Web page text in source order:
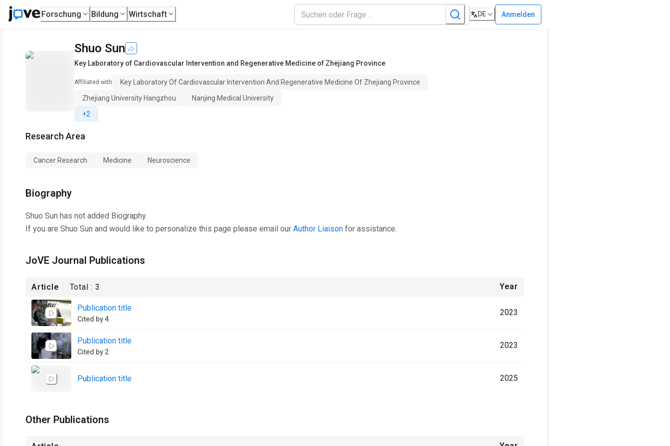
Forschung Bildung Wirtschaft DE Anmelden
Shuo Sun
Key Laboratory of Cardiovascular Intervention and Regenerative Medicine of Zhejiang Province
Affiliated with
Key Laboratory Of Cardiovascular Intervention And Regenerative Medicine Of Zhejiang Province
Zhejiang University Hangzhou
Nanjing Medical University
+2
Research Area
Cancer Research Medicine Neuroscience
Biography
Shuo Sun has not added Biography.
If you are Shuo Sun and would like to personalize this page please email our Author Liaison for assistance.
JoVE Journal Publications
Article Total :3 Year
Publication title
Cited by 4
2023
Publication title
Cited by 2
2023
Publication title 2025
Other Publications